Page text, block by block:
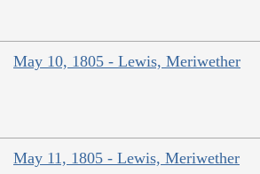
May 10, 1805 - Lewis, Meriwether
May 11, 1805 - Lewis, Meriwether